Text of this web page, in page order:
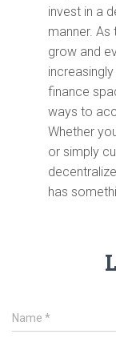
invest in a
manner.
grow and
finance
ways to
Whether
or simply
has
Name *